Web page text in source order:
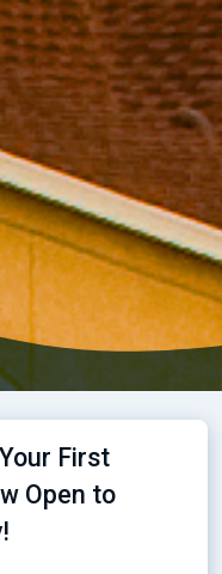
First
Open to